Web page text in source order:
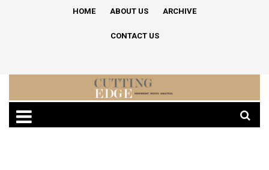
HOME ABOUT US ARCHIVE
CONTACT US